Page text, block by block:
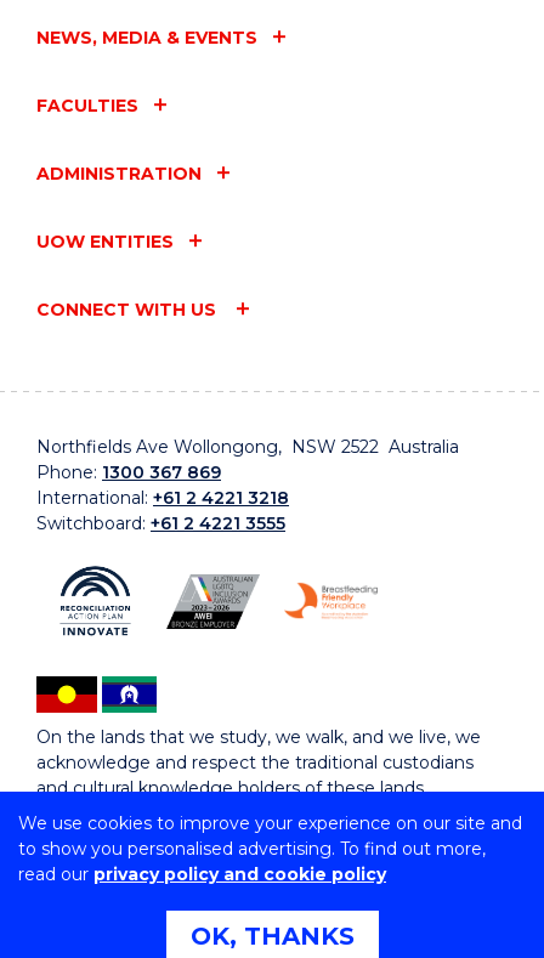
We use cookies to improve your experience on our site and
to show you personalised advertising. To find out more,
read our privacy policy and cookie policy
OK, THANKS
NEWS, MEDIA & EVENTS
FACULTIES
ADMINISTRATION
UOW ENTITIES
CONNECT WITH US
Northfields Ave Wollongong, NSW 2522 Australia
Phone: 1300 367 869
International: +61 2 4221 3218
Switchboard: +61 2 4221 3555
On the lands that we study, we walk, and we live, we
acknowledge and respect the traditional custodians
and cultural knowledge holders of these lands.
Copyright © 2026 University of Wollongong
CRICOS Provider No: 00102E | TEQSA Provider ID:
Copyright & disclaimer
Privacy & cookie usage
Accessibility Statement